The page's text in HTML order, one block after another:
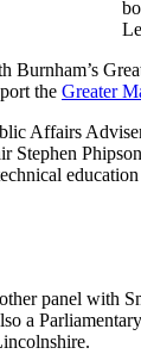
Burnham’s
the Greater
Affairs
Stephen
panel with
a